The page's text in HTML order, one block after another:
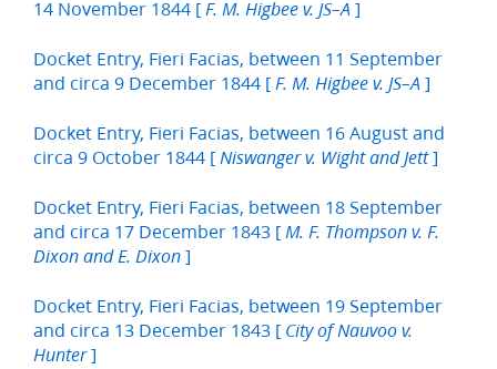
14 November 1844 [ F. M. Higbee v. JS–A ]
Docket Entry, Fieri Facias, between 11 September
and circa 9 December 1844 [ F. M. Higbee v. JS–A ]
Docket Entry, Fieri Facias, between 16 August and
circa 9 October 1844 [ Niswanger v. Wight and Jett]
Docket Entry, Fieri Facias, between 18 September
and circa 17 December 1843 [ M. F. Thompson v. F.
Dixon and E. Dixon ]
Docket Entry, Fieri Facias, between 19 September
and circa 13 December 1843 [ City of Nauvoo v.
Hunter]